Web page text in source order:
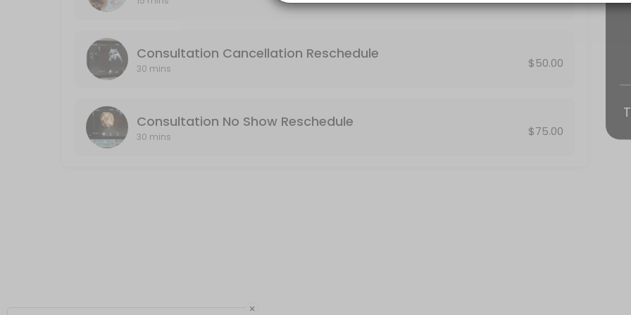
Consultation No Show Reschedule
No Show: If you do not cancel or reschedule your consultation, it will result in the assessment of a no-show fee equivalent to the price
30 min · USD75.0 Consultation Cancellation Reschedule
30 mins $50.00
Consultation No Show Reschedule
30 mins $75.00
×